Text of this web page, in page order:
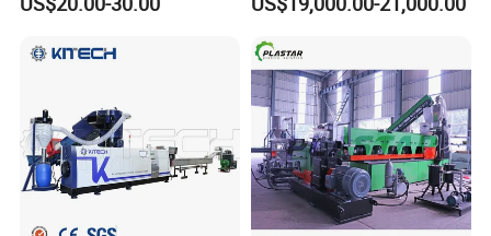
Blade
Recycling Industrie′ S
Extruder Machine